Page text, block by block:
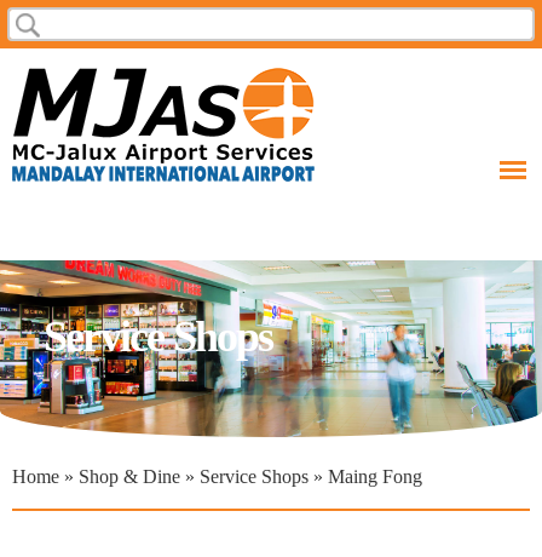
Skip to
main
Search form
Search
Service Shops
You are here
Home » Shop & Dine » Service Shops » Maing Fong